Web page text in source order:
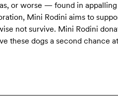
or worse — found in
Mini Rodini aims to
not survive. Mini Rodini
these dogs a second chance